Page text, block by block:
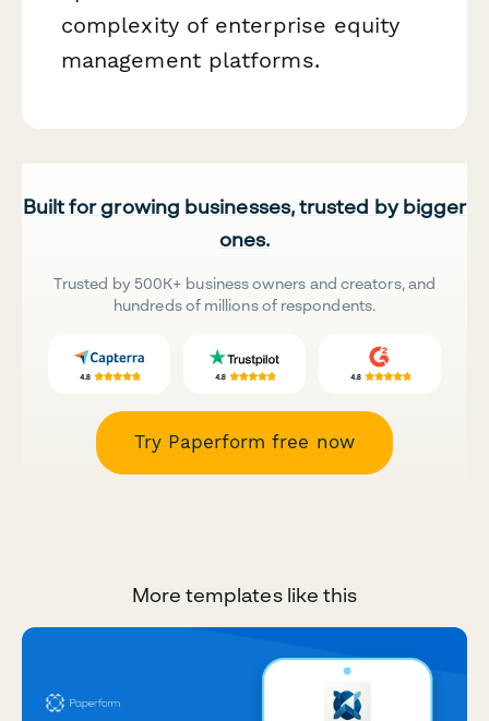
complexity of enterprise equity
management platforms.
Built for growing businesses, trusted by bigger
ones.
Trusted by 500K+ business owners and creators, and
hundreds of millions of respondents.
Try Paperform free now
More templates like this